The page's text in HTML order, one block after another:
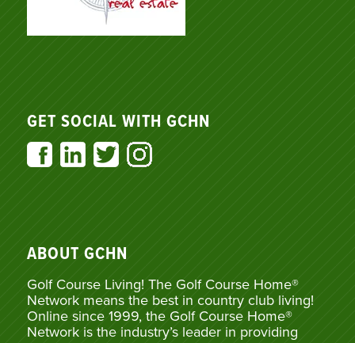
GET SOCIAL WITH GCHN
ABOUT GCHN
Golf Course Living! The Golf Course Home®
Network means the best in country club living!
Online since 1999, the Golf Course Home®
Network is the industry’s leader in providing